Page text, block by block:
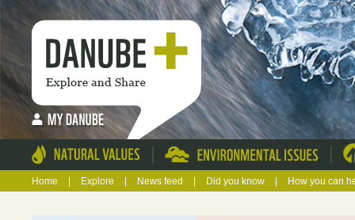
| |
Home Explore News feed Did you know How you can